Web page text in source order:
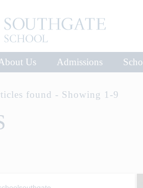
Us Admissions
found - Showing 1-9